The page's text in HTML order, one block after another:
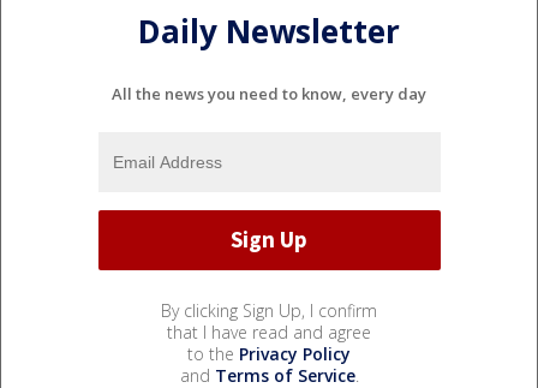
Daily Newsletter
All the news you need to know, every day
By clicking Sign Up, I confirm
that I have read and agree
to the Privacy Policy
and Terms of Service.